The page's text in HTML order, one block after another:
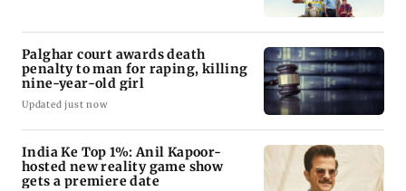
Palghar court awards death
penalty to man for raping, killing
nine-year-old girl
Updated just now
India Ke Top 1%: Anil Kapoor-
hosted new reality game show
gets a premiere date